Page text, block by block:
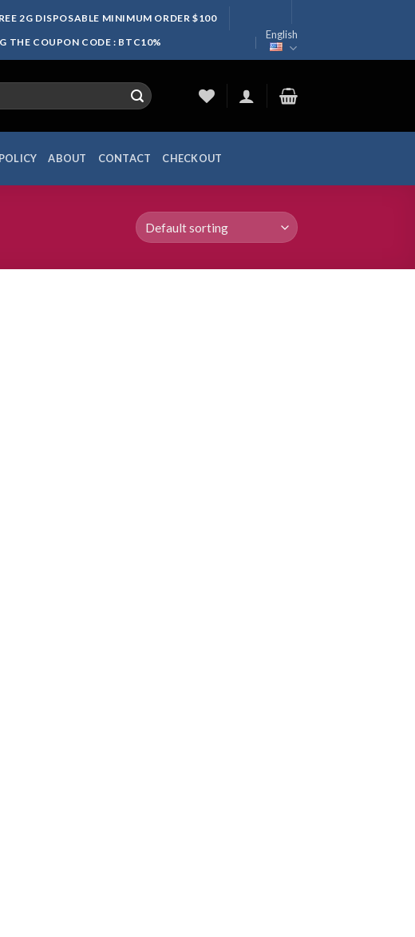
2G DISPOSABLE MINIMUM ORDER $100
THE COUPON CODE : BTC10%
English
ABOUT CONTACT CHECKOUT